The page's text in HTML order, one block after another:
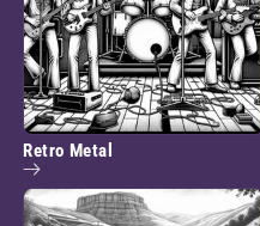
Retro Metal